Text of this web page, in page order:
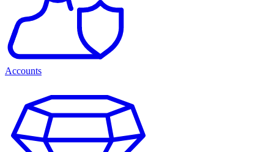
Accounts